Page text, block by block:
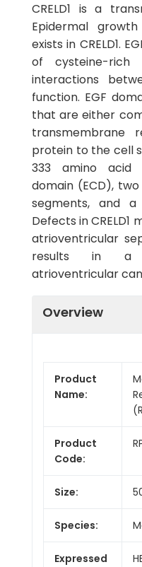
CRELD1 is a
Epidermal
exists in CRELD1.
of cysteine-rich
interactions
function. EGF
that are either
transmembrane
protein to the cell
333 amino acid
domain (ECD),
segments, and
Defects in
atrioventricular
results in a
atrioventricular
Overview
Product
Name:
Product
Code:
Size:
Species:
Expressed